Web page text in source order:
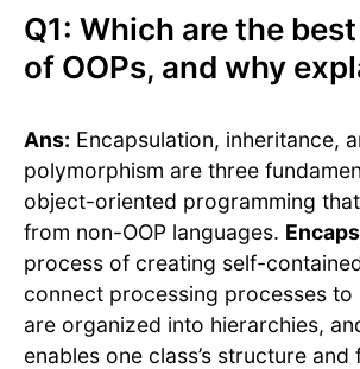
Q1: Which are the
of OOPs, and why
Ans: Encapsulation, inheritance,
polymorphism are three
object-oriented programming
from non-OOP languages.
process of creating self-
connect processing processes to
are organized into hierarchies,
enables one class’s structure